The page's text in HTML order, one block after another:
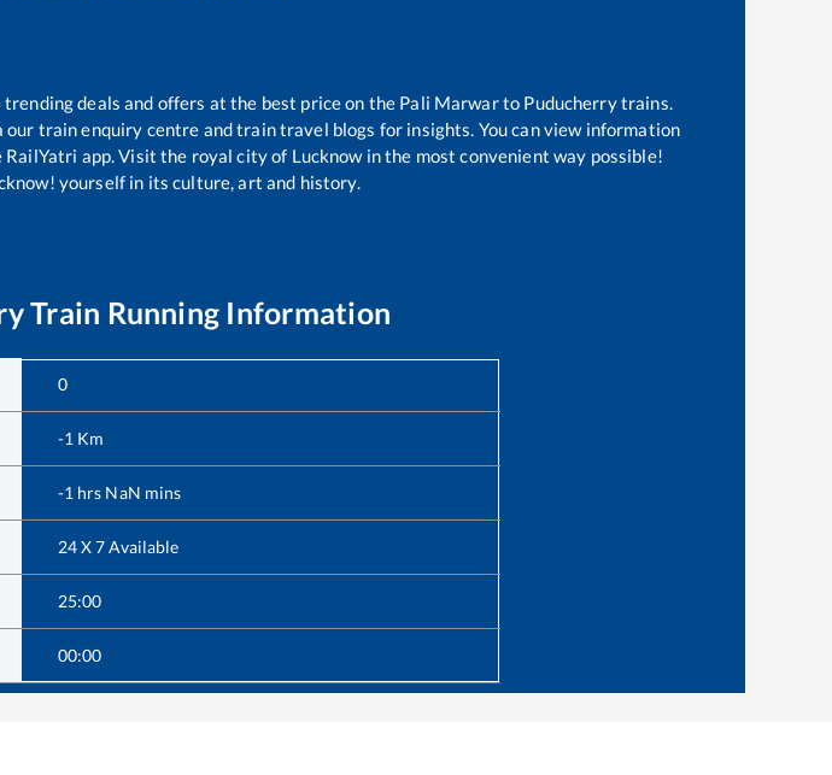
deals and offers at the best price on the Pali Marwarto Puducherrytrains.
train enquiry centre and train travel blogs for insights. You can view information
app. Visit the royal city of Lucknow in the most convenient way possible!
yourself in its culture, art and history.
Train Running Information
0
-1 Km
-1 hrs NaN mins
24 X 7 Available
25:00
00:00